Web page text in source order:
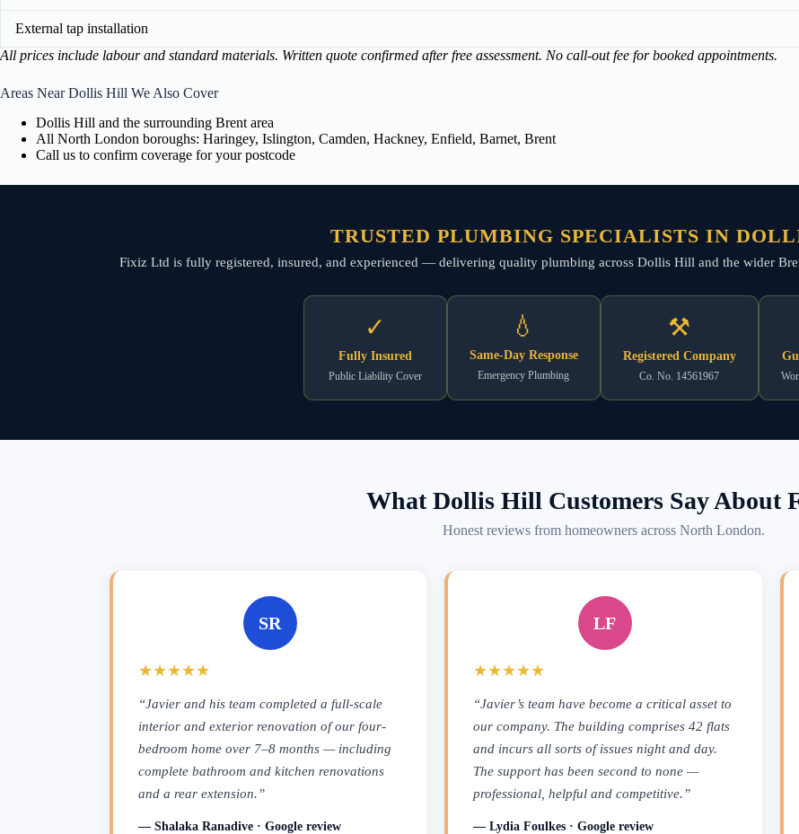
External tap installation
All prices include labour and standard materials. Written quote confirmed after free assessment. No call-out fee for booked appointments.
Areas Near Dollis Hill We Also Cover
Dollis Hill and the surrounding Brent area
All North London boroughs: Haringey, Islington, Camden, Hackney, Enfield, Barnet, Brent
Call us to confirm coverage for your postcode
TRUSTED PLUMBING SPECIALISTS IN
Fixiz Ltd is fully registered, insured, and experienced — delivering quality plumbing across Dollis Hill and the wider
✓
Fully Insured
Public Liability Cover
💧
Same-Day Response
Emergency Plumbing
⚒
Registered Company
Co. No. 14561967
What Dollis Hill Customers Say About
Honest reviews from homeowners across North London.
SR
★★★★★
“Javier and his team completed a full-scale
interior and exterior renovation of our four-
bedroom home over 7–8 months — including
complete bathroom and kitchen renovations
and a rear extension.”
— Shalaka Ranadive · Google review
LF
★★★★★
“Javier’s team have become a critical asset to
our company. The building comprises 42 flats
and incurs all sorts of issues night and day.
The support has been second to none —
professional, helpful and competitive.”
— Lydia Foulkes · Google review